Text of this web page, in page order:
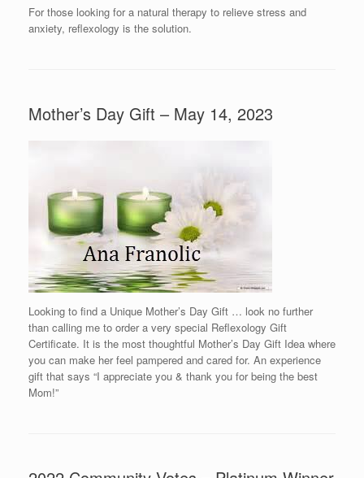
For those looking for a natural therapy to relieve stress and
anxiety, reflexology is the solution.
Mother’s Day Gift – May 14, 2023
Looking to find a Unique Mother’s Day Gift … look no further
than calling me to order a very special Reflexology Gift
Certificate. It is the most thoughtful Mother’s Day Gift Idea where
you can make her feel pampered and cared for. An experience
gift that says “I appreciate you & thank you for being the best
Mom!”